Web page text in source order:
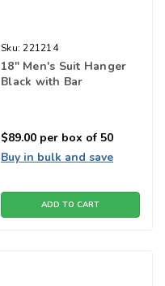
Sku: 221214
18" Men's Suit Hanger
Black with Bar
$89.00 per box of 50
Buy in bulk and save
ADD TO CART